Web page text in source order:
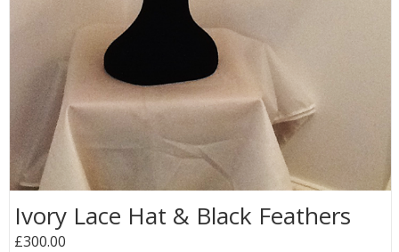
Ivory Lace Hat & Black Feathers
£300.00